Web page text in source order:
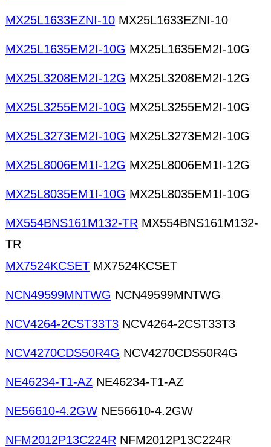
MX25L1633EZNI-10 MX25L1633EZNI-10
MX25L1635EM2I-10G MX25L1635EM2I-10G
MX25L3208EM2I-12G MX25L3208EM2I-12G
MX25L3255EM2I-10G MX25L3255EM2I-10G
MX25L3273EM2I-10G MX25L3273EM2I-10G
MX25L8006EM1I-12G MX25L8006EM1I-12G
MX25L8035EM1I-10G MX25L8035EM1I-10G
MX554BNS161M132-TR MX554BNS161M132-
TR
MX7524KCSET MX7524KCSET
NCN49599MNTWG NCN49599MNTWG
NCV4264-2CST33T3 NCV4264-2CST33T3
NCV4270CDS50R4G NCV4270CDS50R4G
NE46234-T1-AZ NE46234-T1-AZ
NE56610-4.2GW NE56610-4.2GW
NFM2012P13C224R NFM2012P13C224R